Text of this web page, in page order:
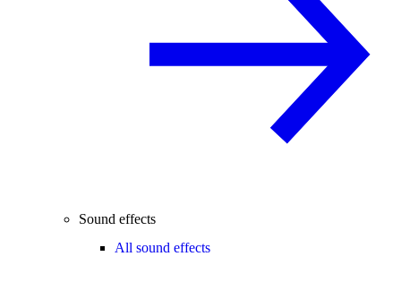
Sound effects
All sound effects